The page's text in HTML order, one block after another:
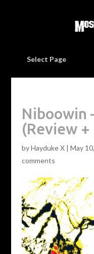
Select Page
Niboowin
(Review
byHayduke X| May
comments